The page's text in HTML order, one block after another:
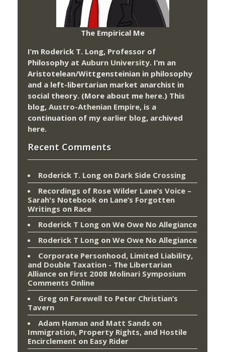
The Empirical Me
I’m Roderick T. Long, Professor of
Philosophy at Auburn University. I’m an
Aristotelean/Wittgensteinian in philosophy
and a left-libertarian market anarchist in
social theory. (More about me here.) This
blog, Austro-Athenian Empire, is a
continuation of my earlier blog, archived
here.
Recent Comments
Roderick T. Long on Dark Side Crossing
Recordings of Rose Wilder Lane’s Voice –
Sarah's Notebook on Lane’s Forgotten
Writings on Race
Roderick T Long on We Owe No Allegiance
Roderick T Long on We Owe No Allegiance
Corporate Personhood, Limited Liability,
and Double Taxation - The Libertarian
Alliance on First 2008 Molinari Symposium
Comments Online
Greg on Farewell to Peter Christian’s
Tavern
Adam Haman and Matt Sands on
Immigration, Property Rights, and Hostile
Encirclement on Easy Rider